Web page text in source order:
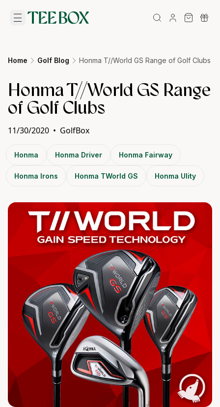
Home Golf Blog Honma T//World GS Range of Golf Clubs
Honma T//World GS Range
of Golf Clubs
11/30/2020 • GolfBox
Honma Honma Driver Honma Fairway
Honma Irons Honma TWorld GS Honma Ulity